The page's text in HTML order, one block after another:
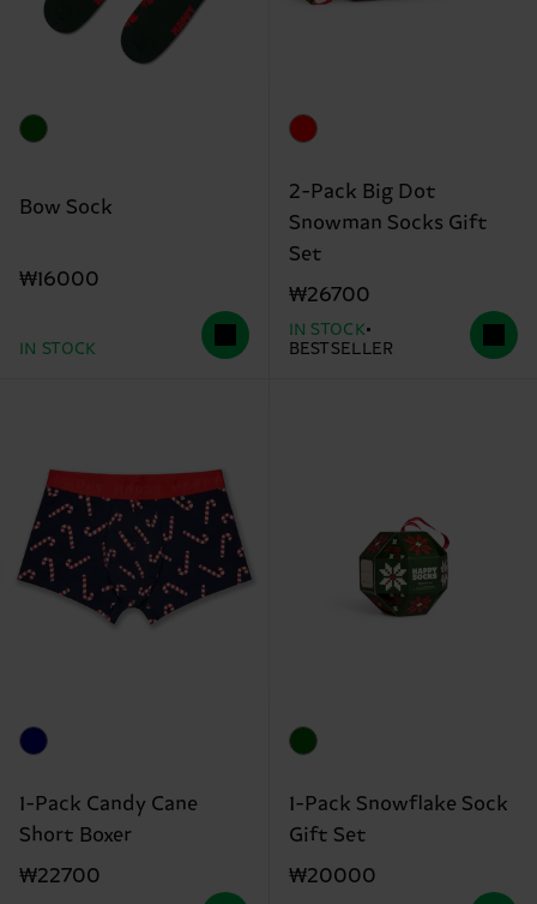
Bow Sock
₩16000
IN STOCK
2-Pack Big Dot
Snowman Socks Gift
Set
₩26700
IN STOCK
BESTSELLER
1-Pack Candy Cane
Short Boxer
₩22700
1-Pack Snowflake Sock
Gift Set
₩20000